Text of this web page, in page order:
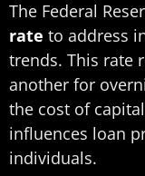
The Federal
rate to address
trends. This rate
another for
the cost of
influences loan
individuals.